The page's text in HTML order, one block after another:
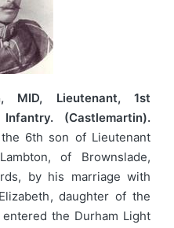
MID, Lieutenant, 1st
(Castlemartin).
6th son of Lieutenant
of Brownslade,
by his marriage with
daughter of the
the Durham Light